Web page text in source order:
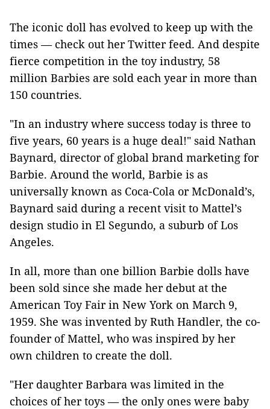
The iconic doll has evolved to keep up with the
times — check out her Twitter feed. And despite
fierce competition in the toy industry, 58
million Barbies are sold each year in more than
150 countries.
"In an industry where success today is three to
five years, 60 years is a huge deal!" said Nathan
Baynard, director of global brand marketing for
Barbie. Around the world, Barbie is as
universally known as Coca-Cola or McDonald’s,
Baynard said during a recent visit to Mattel’s
design studio in El Segundo, a suburb of Los
Angeles.
In all, more than one billion Barbie dolls have
been sold since she made her debut at the
American Toy Fair in New York on March 9,
1959. She was invented by Ruth Handler, the co-
founder of Mattel, who was inspired by her
own children to create the doll.
"Her daughter Barbara was limited in the
choices of her toys — the only ones were baby